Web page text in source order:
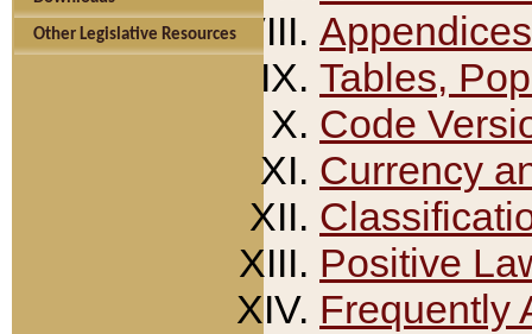
Other Legislative Resources
Appendices
Tables,
Code
Currency
Positive
Frequently